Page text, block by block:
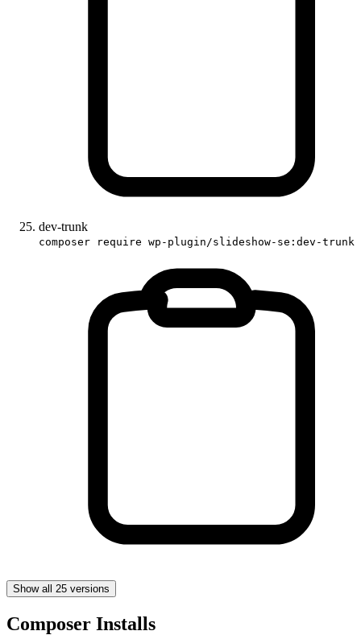
dev-trunk
composer require wp-plugin/slideshow-se:dev-trunk
Show all 25 versions
Composer Installs